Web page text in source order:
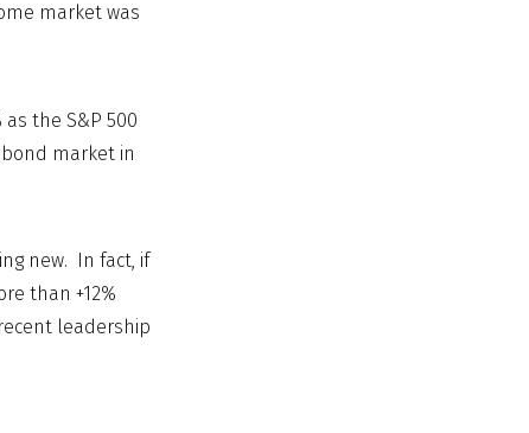
market was
the S&P 500
market in
new. In fact, if
than +12%
leadership